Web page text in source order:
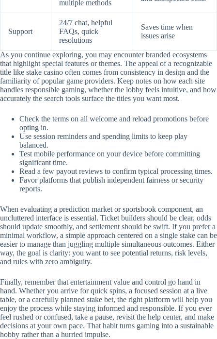
multiple methods
Support
24/7 chat, helpful
FAQs, quick
resolutions
Saves time when
issues arise
As you continue exploring, you may encounter branded ecosystems
that highlight special features or themes. The appeal of a recognizable
title like stake casino often comes from consistency in design and the
familiarity of popular game providers. Keep notes on how each site
handles responsible gaming, whether the lobby feels intuitive, and how
accurately the search tools surface the titles you want most.
Check the terms on all welcome and reload promotions before
opting in.
Use session reminders and spending limits to keep play
balanced.
Test mobile performance on your device before committing
significant time.
Read a few payout reviews to confirm typical processing times.
Favor platforms that publish independent fairness or security
reports.
When evaluating a prediction market or sportsbook component, an
uncluttered interface is essential. Ticket builders should be clear, odds
should update smoothly, and settlement should be swift. If you prefer a
minimal workflow, a simple approach centered on a single stake can be
easier to manage than juggling multiple simultaneous outcomes. Either
way, the goal is clarity: you want to see potential returns, risk levels,
and rules with zero ambiguity.
Finally, remember that entertainment value and control go hand in
hand. Whether you arrive for quick spins, a focused session at a live
table, or a carefully planned stake bet, the right platform will help you
enjoy the process while staying informed and responsible. If you ever
feel rushed or confused, take a pause, revisit the help center, and make
decisions at your own pace. That habit turns gaming into a sustainable
hobby rather than a hurried impulse.